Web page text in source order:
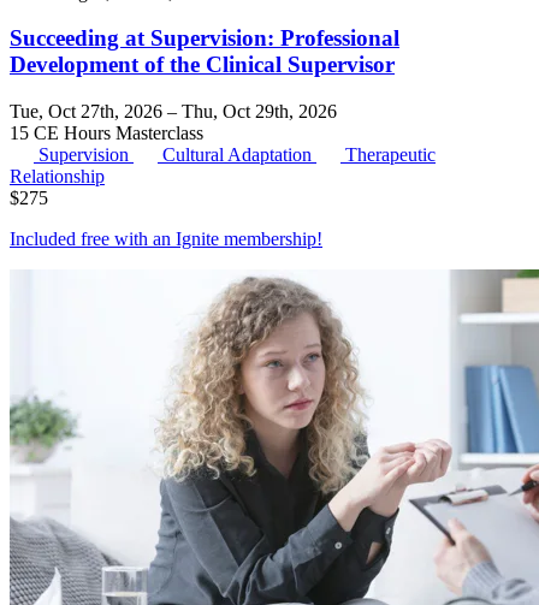
Succeeding at Supervision: Professional
Development of the Clinical Supervisor
Tue, Oct 27th, 2026 – Thu, Oct 29th, 2026
15 CE Hours Masterclass
Supervision
Cultural Adaptation
Therapeutic
Relationship
$275
Included free with an Ignite membership!